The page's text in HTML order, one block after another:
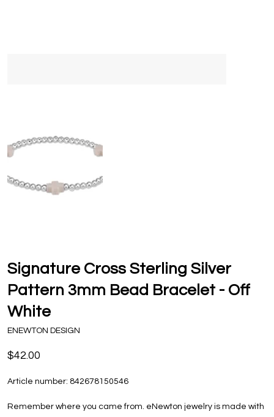
Signature Cross Sterling Silver
Pattern 3mm Bead Bracelet - Off
White
ENEWTON DESIGN
$42.00
Article number: 842678150546
Remember where you came from. eNewton jewelry is made with